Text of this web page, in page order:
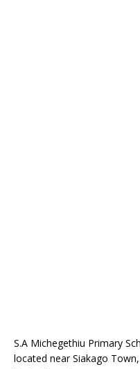
S.A Michegethiu Primary
located near Siakago